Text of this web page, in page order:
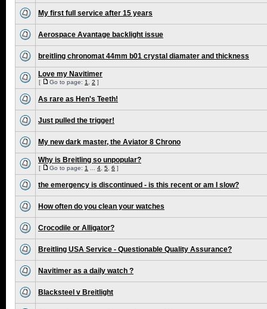
My first full service after 15 years
Aerospace Avantage backlight issue
breitling chronomat 44mm b01 crystal diamater and thickness
Love my Navitimer
[ Go to page: 1 2 ]
As rare as Hen's Teeth!
Just pulled the trigger!
My new dark master, the Aviator 8 Chrono
Why is Breitling so unpopular?
[ Go to page: 1 4 5 6 ]
the emergency is discontinued - is this recent or am I slow?
How often do you clean your watches
Crocodile or Alligator?
Breitling USA Service - Questionable Quality Assurance?
Navitimer as a daily watch ?
Blacksteel v Breitlight